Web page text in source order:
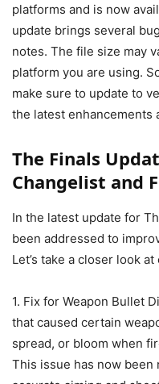
platforms and is now
update brings several
notes. The file size may
platform you are using.
make sure to update to
the latest enhancements
The Finals
Changelist and
In the latest update for
been addressed to
Let’s take a closer look
1. Fix for Weapon Bullet
that caused certain
spread, or bloom when
This issue has now